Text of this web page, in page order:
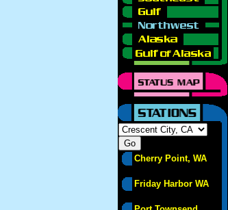
Cherry Point, WA
Friday Harbor WA